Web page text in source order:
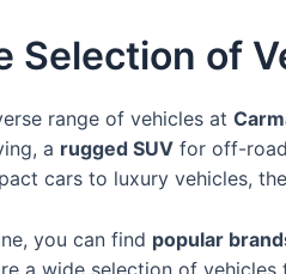
Selection of
range of vehicles at
a rugged SUV for off-
cars to luxury vehicles,
you can find popular
a wide selection of